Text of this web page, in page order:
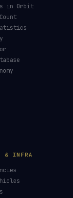
in Orbit
& INFRA